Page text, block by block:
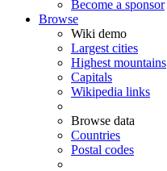
Become a sponsor
Browse
Wiki demo
Largest cities
Highest mountains
Capitals
Wikipedia links
Browse data
Countries
Postal codes